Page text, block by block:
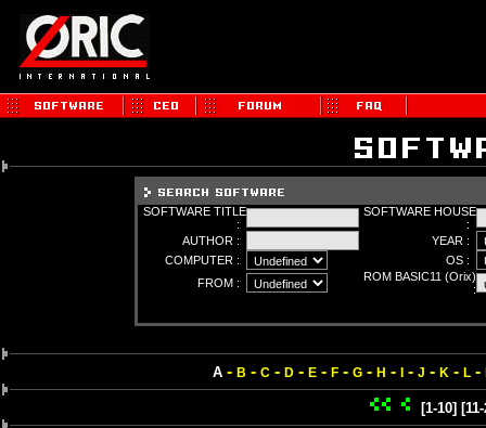
SOFTWARE TITLE
:
SOFTWARE HOUSE
:
AUTHOR :
YEAR :
COMPUTER :
OS :
FROM :
ROM BASIC11 (Orix)
:
A- B - C- D- E- F- G- H - - J - K - L-
[1-10]